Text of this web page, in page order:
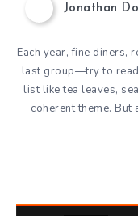
Jonathan
Each year, fine diners,
last group—try to read
list like tea leaves,
coherent theme.